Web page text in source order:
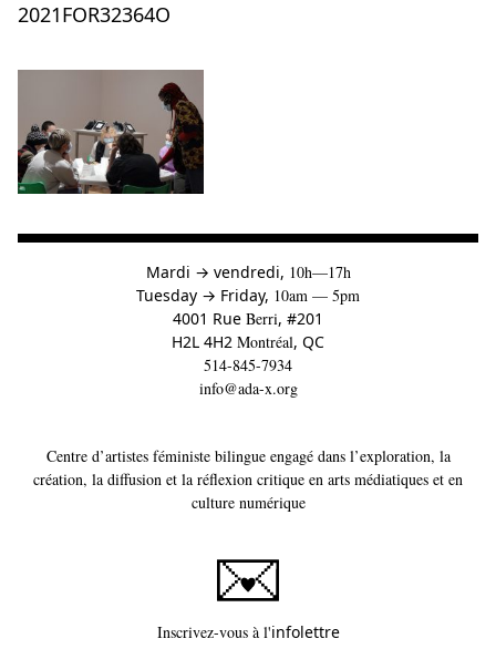
2021FOR32364O
Mardi →àvendredi, 10h—17h
Tuesday → to
Friday, 10am — 5pm
4001 Rue Berri, #201
H2L 4H2 Montréal, QC
514-845-7934
info@ada-x.org
Centre d’artistes féministe bilingue engagé dans l’exploration, la
création, la diffusion et la réflexion critique en arts médiatiques et en
culture numérique
Inscrivez-vous à l'infolettreCe lien s'ouvrira dans